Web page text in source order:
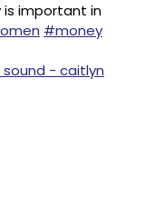
is important in
#money
- caitlyn